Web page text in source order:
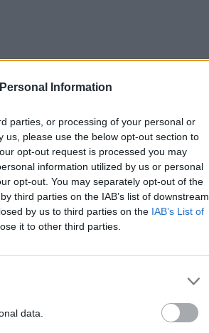
Information
parties, or processing of your personal or
please use the below opt-out section to
opt-out request is processed you may
information utilized by us or personal
opt-out. You may separately opt-out of the
third parties on the IAB’s list of downstream
by us to third parties on the IAB’s List of
it to other third parties.
data.